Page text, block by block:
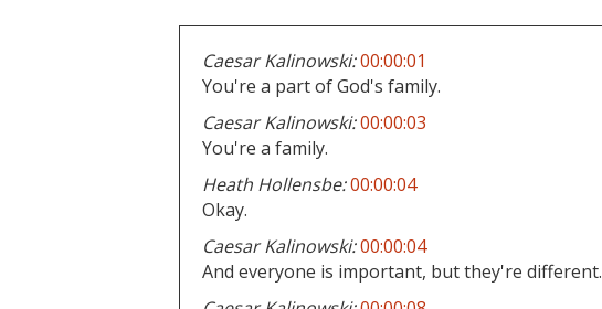
Caesar Kalinowski:00:00:01
You're a part of God's family.
Caesar Kalinowski:00:00:03
You're a family.
Heath Hollensbe:00:00:04
Okay.
Caesar Kalinowski:00:00:04
And everyone is important, but they're different.